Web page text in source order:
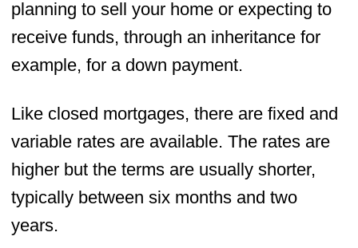
planning to sell your home or expecting to
receive funds, through an inheritance for
example, for a down payment.
Like closed mortgages, there are fixed and
variable rates are available. The rates are
higher but the terms are usually shorter,
typically between six months and two
years.